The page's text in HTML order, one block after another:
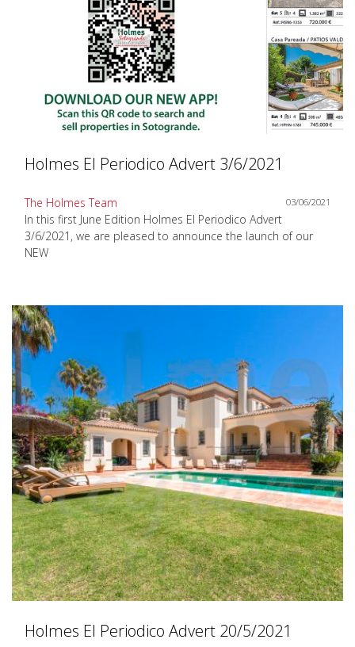
Holmes El Periodico Advert 3/6/2021
The Holmes Team 03/06/2021
In this first June Edition Holmes El Periodico Advert
3/6/2021, we are pleased to announce the launch of our
NEW
Holmes El Periodico Advert 20/5/2021